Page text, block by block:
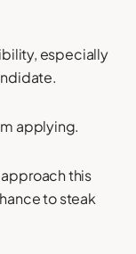
especially
applying.
this
to steak